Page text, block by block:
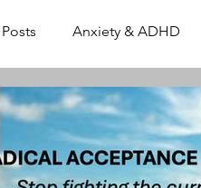
Anxiety & ADHD
Rural & Online Counselling
Walk & Talk Counselling